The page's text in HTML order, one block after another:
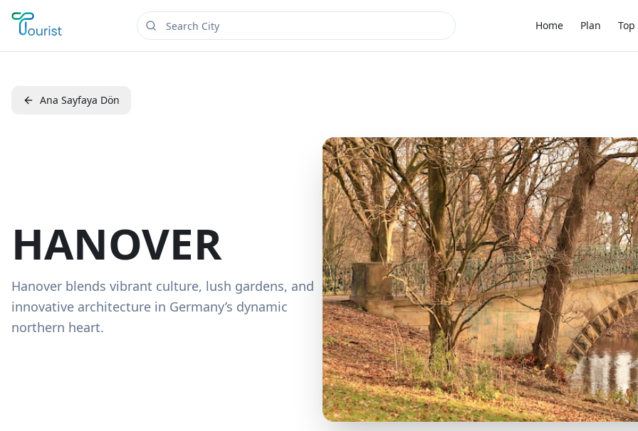
Home Plan Top
Ana Sayfaya Dön
HANOVER
Hanover blends vibrant culture, lush gardens, and
innovative architecture in Germany’s dynamic
northern heart.